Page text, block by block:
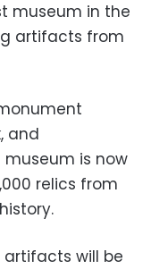
museum in the
artifacts from
and
is now
relics from
artifacts will be